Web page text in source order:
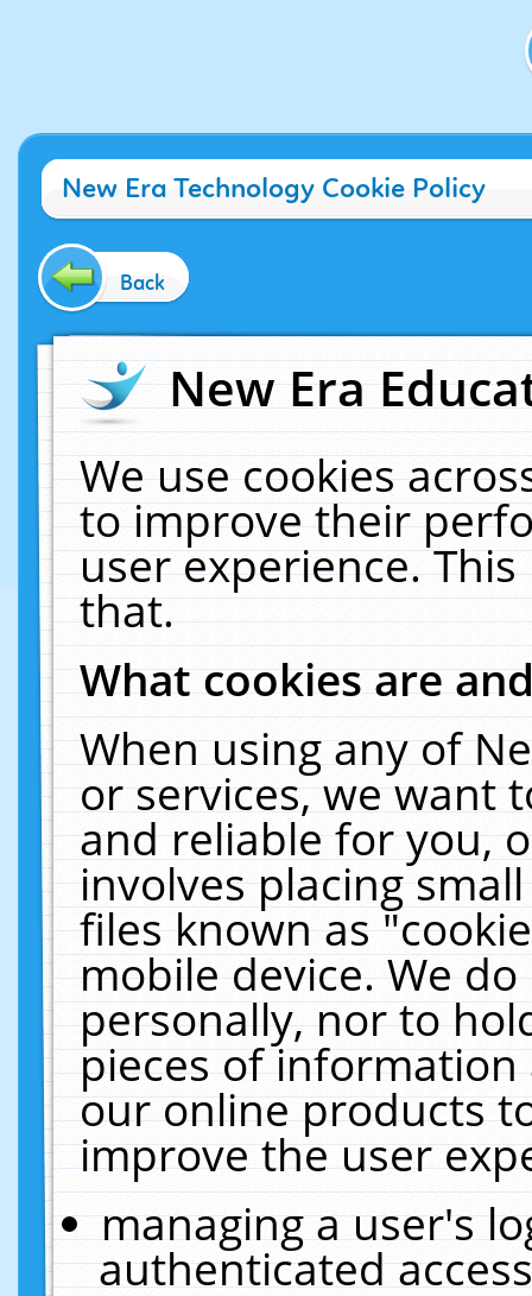
New Era Technology Cookie Policy
Back
New Era
We use cookies
to improve their
user experience.
that.
What cookies are
When using any of
or services, we want
and reliable for you,
involves placing
files known as
mobile device. We
personally, nor to
pieces of
our online products
improve the user
managing a user's
authenticated